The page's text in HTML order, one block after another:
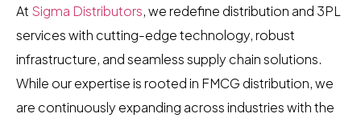
At Sigma Distributors, we redefine distribution and 3PL
services with cutting-edge technology, robust
infrastructure, and seamless supply chain solutions.
While our expertise is rooted in FMCG distribution, we
are continuously expanding across industries with the